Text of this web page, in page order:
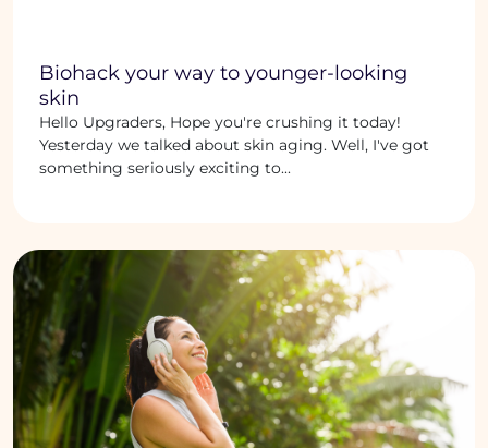
Biohack your way to younger-looking
skin
Hello Upgraders, Hope you're crushing it today!
Yesterday we talked about skin aging. Well, I've got
something seriously exciting to...